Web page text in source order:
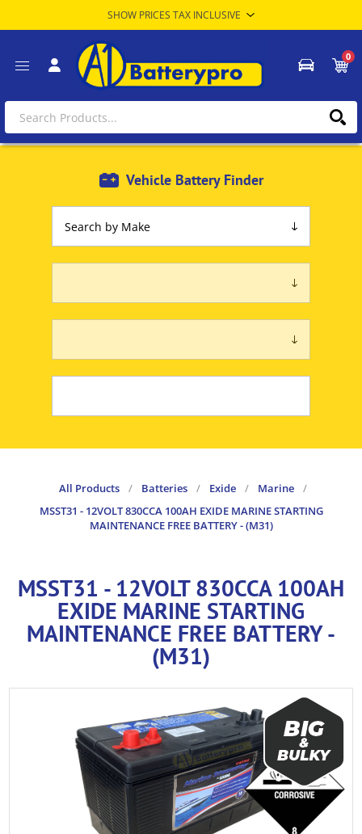
0
Vehicle Battery Finder
All Products / Batteries / Exide / Marine
/
MSST31 - 12VOLT 830CCA 100AH EXIDE MARINE STARTING
MAINTENANCE FREE BATTERY - (M31)
MSST31 - 12VOLT 830CCA 100AH
EXIDE MARINE STARTING
MAINTENANCE FREE BATTERY -
(M31)